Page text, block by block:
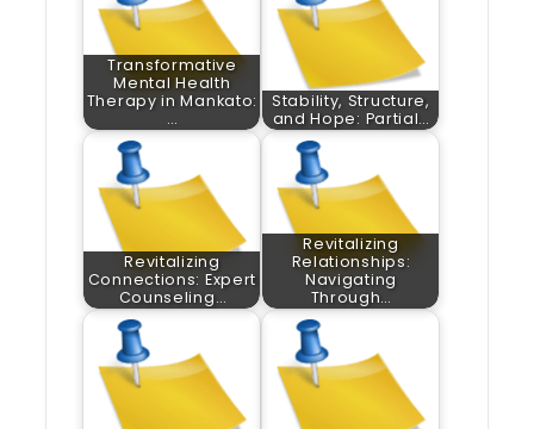
Transformative
Mental Health
Therapy in Mankato:
…
Stability, Structure,
and Hope: Partial…
Revitalizing
Connections: Expert
Counseling…
Revitalizing
Relationships:
Navigating
Through…